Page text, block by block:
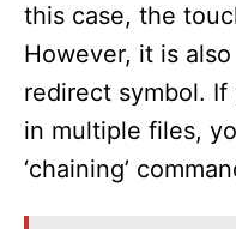
this case, the
However, it is
redirect symbol.
in multiple files,
‘chaining’